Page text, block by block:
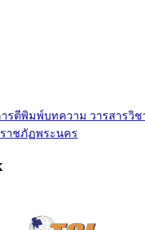
ารตีพิมพ์บทความ วารสารวิช
าชภัฏพระนคร